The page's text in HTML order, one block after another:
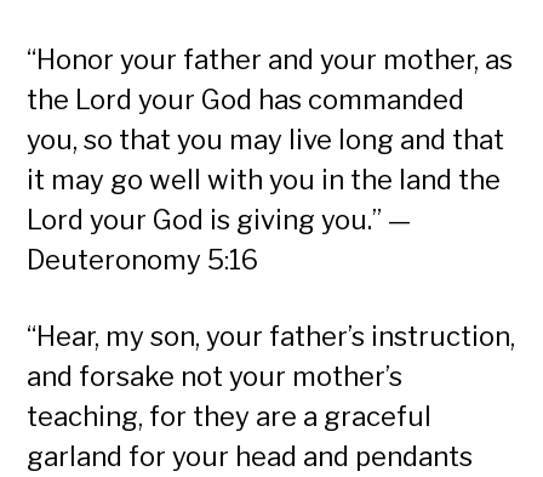
“Honor your father and your mother, as
the Lord your God has commanded
you, so that you may live long and that
it may go well with you in the land the
Lord your God is giving you.” —
Deuteronomy 5:16
“Hear, my son, your father’s instruction,
and forsake not your mother’s
teaching, for they are a graceful
garland for your head and pendants